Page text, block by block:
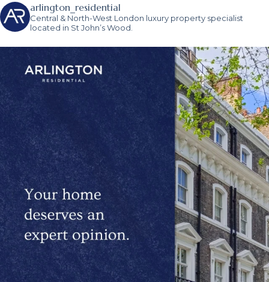
arlington_residential
Central & North-West London luxury property specialist
located in St John’s Wood.